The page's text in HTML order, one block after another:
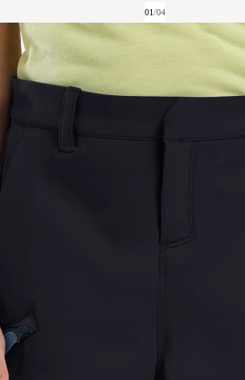
01/04